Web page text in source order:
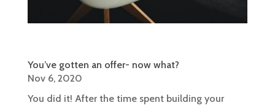
You’ve gotten an offer- now what?
Nov 6, 2020
You did it! After the time spent building your